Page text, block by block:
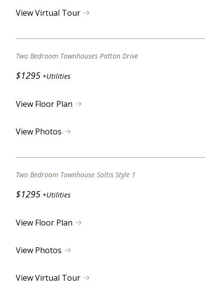
View Virtual Tour
Two Bedroom Townhouses Patton Drive
$1295 +Utilities
View Floor Plan
View Photos
Two Bedroom Townhouse Soltis Style 1
$1295 +Utilities
View Floor Plan
View Photos
View Virtual Tour